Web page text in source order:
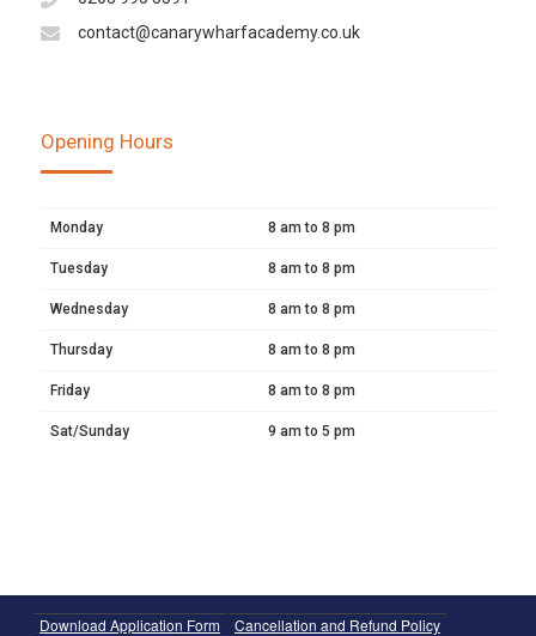
contact@canarywharfacademy.co.uk
Opening Hours
Monday 8 am to 8 pm
Tuesday 8 am to 8 pm
Wednesday 8 am to 8 pm
Thursday 8 am to 8 pm
Friday 8 am to 8 pm
Sat/Sunday 9 am to 5 pm
Download Application Form
Cancellation and Refund Policy